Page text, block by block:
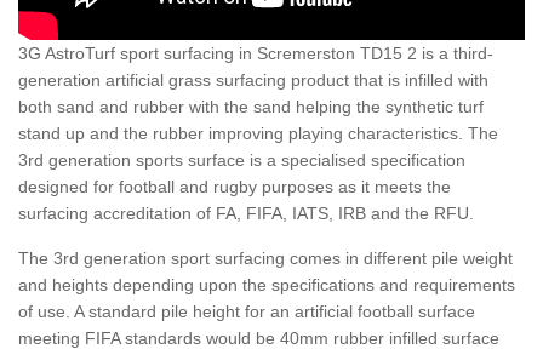
3G AstroTurf sport surfacing in Scremerston TD15 2 is a third-
generation artificial grass surfacing product that is infilled with
both sand and rubber with the sand helping the synthetic turf
stand up and the rubber improving playing characteristics. The
3rd generation sports surface is a specialised specification
designed for football and rugby purposes as it meets the
surfacing accreditation of FA, FIFA, IATS, IRB and the RFU.
The 3rd generation sport surfacing comes in different pile weight
and heights depending upon the specifications and requirements
of use. A standard pile height for an artificial football surface
meeting FIFA standards would be 40mm rubber infilled surface